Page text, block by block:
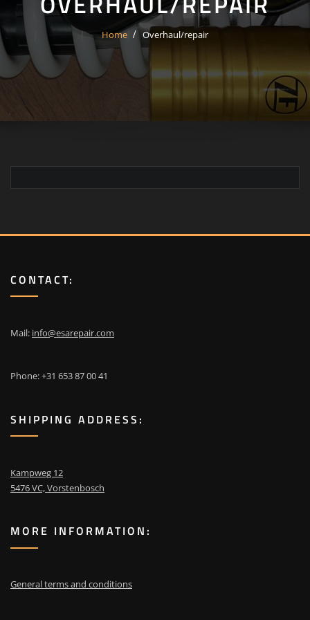
Home Overhaul/repair
CONTACT:
Mail: info@esarepair.com
Phone: +31 653 87 00 41
SHIPPING ADDRESS:
Kampweg 12
5476 VC, Vorstenbosch
MORE INFORMATION:
General terms and conditions